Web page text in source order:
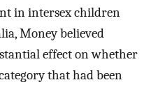
in intersex children
Money believed
effect on whether
that had been